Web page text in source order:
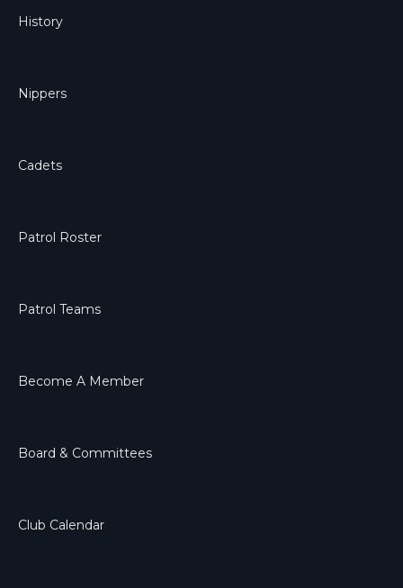
History
Nippers
Cadets
Patrol Roster
Patrol Teams
Become A Member
Board & Committees
Club Calendar